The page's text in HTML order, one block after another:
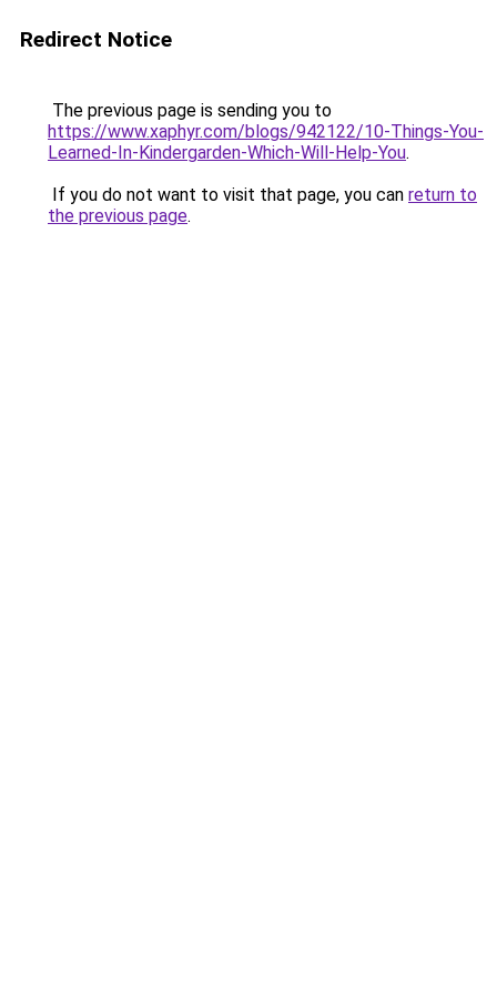
Redirect Notice
The previous page is sending you to
https://www.xaphyr.com/blogs/942122/10-Things-You-
Learned-In-Kindergarden-Which-Will-Help-You.
If you do not want to visit that page, you can return to
the previous page.